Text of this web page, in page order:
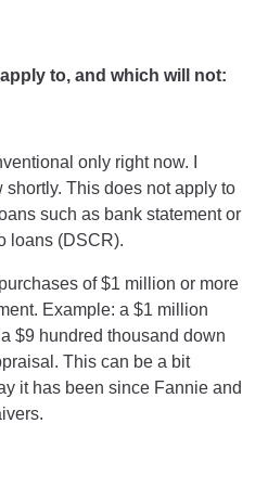
to, and which will not:
only right now. I
This does not apply to
such as bank statement or
loans (DSCR).
of $1 million or more
Example: a $1 million
$9 hundred thousand down
This can be a bit
it has been since Fannie and